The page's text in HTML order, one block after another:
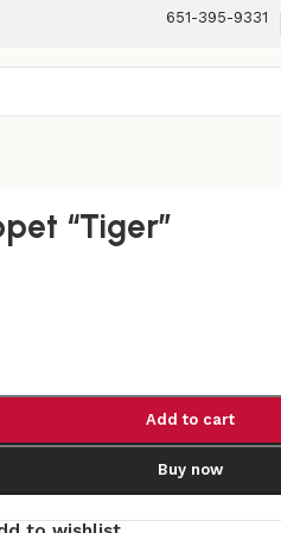
651-395-9331
“Tiger”
Add to cart
Buy now